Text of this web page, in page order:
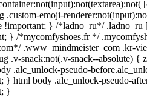
.custom-emoji-
!important; } /*ladno_ru*/
} /*mycomfyshoes.fr */
.www_mindmeister_com .kr-
.v-snack:not(.v-snack--absolute) {
.alc_unlock-pseudo-
} html body .alc_unlock-pseudo-
}